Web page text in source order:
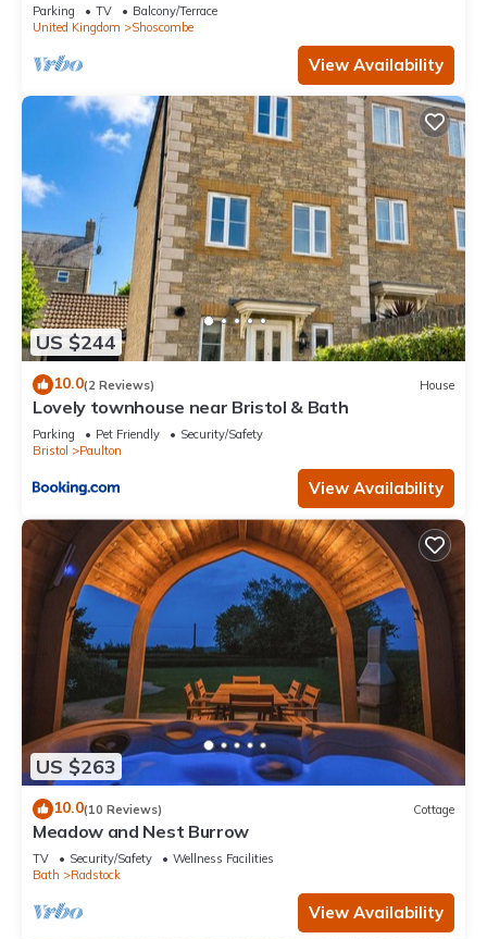
Parking TV
Balcony/Terrace
United Kingdom
Shoscombe
View Availability
US $244
10.0(2 Reviews) House
Lovely townhouse near Bristol & Bath
Parking Pet Friendly
Security/Safety
Bristol
Paulton
View Availability
US $263
10.0(10 Reviews) Cottage
Meadow and Nest Burrow
TV Security/Safety
Wellness Facilities
Bath
Radstock
View Availability